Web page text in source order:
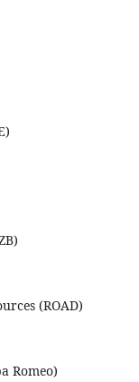
(ROAD)
Romeo)